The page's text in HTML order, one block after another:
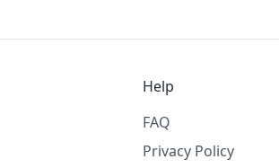
Help
FAQ
Privacy Policy